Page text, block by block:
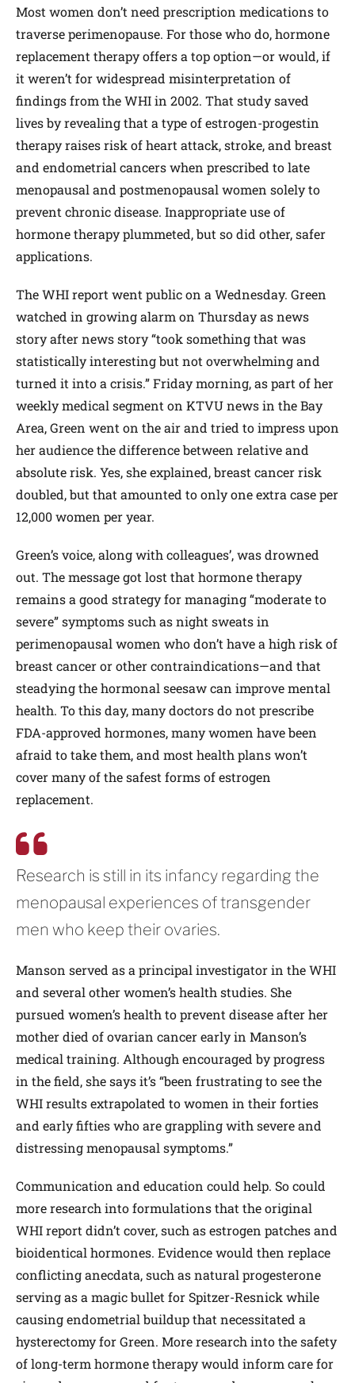
Most women don’t need prescription medications to
traverse perimenopause. For those who do, hormone
replacement therapy offers a top option—or would, if
it weren’t for widespread misinterpretation of
findings from the WHI in 2002. That study saved
lives by revealing that a type of estrogen-progestin
therapy raises risk of heart attack, stroke, and breast
and endometrial cancers when prescribed to late
menopausal and postmenopausal women solely to
prevent chronic disease. Inappropriate use of
hormone therapy plummeted, but so did other, safer
applications.
The WHI report went public on a Wednesday. Green
watched in growing alarm on Thursday as news
story after news story “took something that was
statistically interesting but not overwhelming and
turned it into a crisis.” Friday morning, as part of her
weekly medical segment on KTVU news in the Bay
Area, Green went on the air and tried to impress upon
her audience the difference between relative and
absolute risk. Yes, she explained, breast cancer risk
doubled, but that amounted to only one extra case per
12,000 women per year.
Green’s voice, along with colleagues’, was drowned
out. The message got lost that hormone therapy
remains a good strategy for managing “moderate to
severe” symptoms such as night sweats in
perimenopausal women who don’t have a high risk of
breast cancer or other contraindications—and that
steadying the hormonal seesaw can improve mental
health. To this day, many doctors do not prescribe
FDA-approved hormones, many women have been
afraid to take them, and most health plans won’t
cover many of the safest forms of estrogen
replacement.
Research is still in its infancy regarding the
menopausal experiences of transgender
men who keep their ovaries.
Manson served as a principal investigator in the WHI
and several other women’s health studies. She
pursued women’s health to prevent disease after her
mother died of ovarian cancer early in Manson’s
medical training. Although encouraged by progress
in the field, she says it’s “been frustrating to see the
WHI results extrapolated to women in their forties
and early fifties who are grappling with severe and
distressing menopausal symptoms.”
Communication and education could help. So could
more research into formulations that the original
WHI report didn’t cover, such as estrogen patches and
bio­identical hormones. Evidence would then replace
conflicting anecdata, such as natural progesterone
serving as a magic bullet for Spitzer-Resnick while
causing endometrial buildup that necessitated a
hysterectomy for Green. More research into the safety
of long-term hormone therapy would inform care for